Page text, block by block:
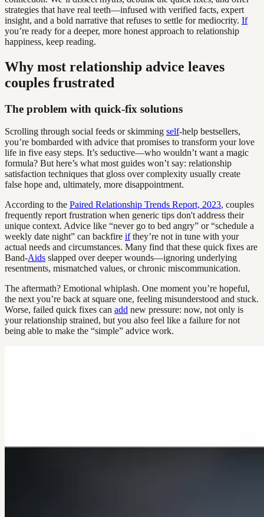
strategies that have real teeth—infused with verified facts, expert
insight, and a bold narrative that refuses to settle for mediocrity. If
you’re ready for a deeper, more honest approach to relationship
happiness, keep reading.
Why most relationship advice leaves
couples frustrated
The problem with quick-fix solutions
Scrolling through social feeds or skimming self-help bestsellers,
you’re bombarded with advice that promises to transform your love
life in five easy steps. It’s seductive—who wouldn’t want a magic
formula? But here’s what most guides won’t say: relationship
satisfaction techniques that gloss over complexity usually create
false hope and, ultimately, more disappointment.
According to the Paired Relationship Trends Report, 2023, couples
frequently report frustration when generic tips don't address their
unique context. Advice like “never go to bed angry” or “schedule a
weekly date night” can backfire ifthey’re not in tune with your
actual needs and circumstances. Many find that these quick fixes are
Band-Aids slapped over deeper wounds—ignoring underlying
resentments, mismatched values, or chronic miscommunication.
The aftermath? Emotional whiplash. One moment you’re hopeful,
the next you’re back at square one, feeling misunderstood and stuck.
Worse, failed quick fixes can add new pressure: now, not only is
your relationship strained, but you also feel like a failure for not
being able to make the “simple” advice work.